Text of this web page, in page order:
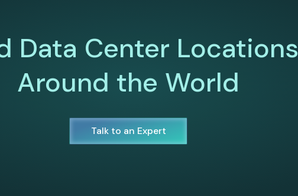
Data Center Locations
Around the World
Talk to an Expert